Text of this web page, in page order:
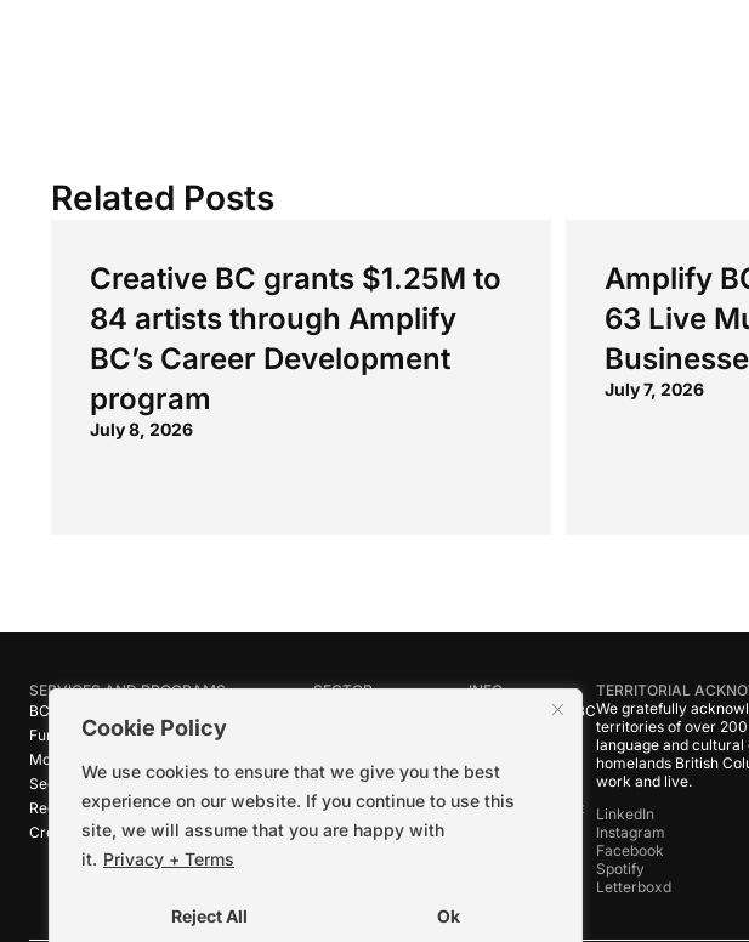
Cookie Policy
We use cookies to ensure that we give you the best
experience on our website. If you continue to use this
site, we will assume that you are happy with
it. Privacy + Terms
Reject All Ok
Related Posts
Creative BC grants $1.25M to
84 artists through Amplify
BC’s Career Development
program
July 8, 2026
Amplify
63 Live
July 7, 2026
SERVICES AND PROGRAMS
BC Film Commission
Funding Programs
Motion Picture Tax Credits
Sector-wide Service
Reel Green™
Creative Pathways™
SECTOR
Stories
INFO
About Creative BC
Logos + Brand
Code of Conduct
TERRITORIAL
We gratefully
territories of over
language and
homelands British
work and live.
LinkedIn
Instagram
Facebook
Spotify
Letterboxd